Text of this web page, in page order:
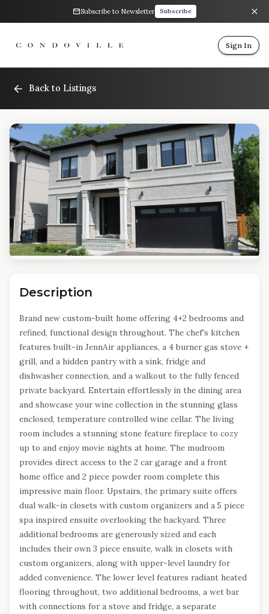
Subscribe to Newsletter Subscribe
Sign In
Back to Listings
Description
Brand new custom-built home offering 4+2 bedrooms and
refined, functional design throughout. The chef's kitchen
features built-in JennAir appliances, a 4 burner gas stove +
grill, and a hidden pantry with a sink, fridge and
dishwasher connection, and a walkout to the fully fenced
private backyard. Entertain effortlessly in the dining area
and showcase your wine collection in the stunning glass
enclosed, temperature controlled wine cellar. The living
room includes a stunning stone feature fireplace to cozy
up to and enjoy movie nights at home. The mudroom
provides direct access to the 2 car garage and a front
home office and 2 piece powder room complete this
impressive main floor. Upstairs, the primary suite offers
dual walk-in closets with custom organizers and a 5 piece
spa inspired ensuite overlooking the backyard. Three
additional bedrooms are generously sized and each
includes their own 3 piece ensuite, walk in closets with
custom organizers, along with upper-level laundry for
added convenience. The lower level features radiant heated
flooring throughout, two additional bedrooms, a wet bar
with connections for a stove and fridge, a separate